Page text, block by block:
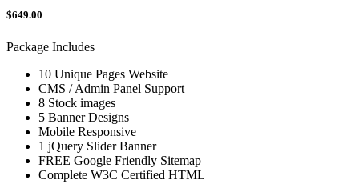
$649.00
Package Includes
10 Unique Pages Website
CMS / Admin Panel Support
8 Stock images
5 Banner Designs
Mobile Responsive
1 jQuery Slider Banner
FREE Google Friendly Sitemap
Complete W3C Certified HTML